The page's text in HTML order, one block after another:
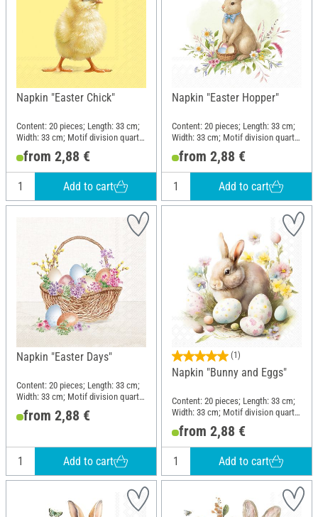
Napkin "Easter Chick"
Content: 20 pieces; Length: 33 cm;
Width: 33 cm; Motif division quarter
motif; Material: Paper
from 2,88 €
Add to cart
Napkin "Easter Hopper"
Content: 20 pieces; Length: 33 cm;
Width: 33 cm; Motif division quarter
motif; Material: Paper
from 2,88 €
Add to cart
Napkin "Easter Days"
Content: 20 pieces; Length: 33 cm;
Width: 33 cm; Motif division quarter
motif; Material: Paper
from 2,88 €
Add to cart
(1)
Napkin "Bunny and Eggs"
Content: 20 pieces; Length: 33 cm;
Width: 33 cm; Motif division quarter
motif; Material: Paper
from 2,88 €
Add to cart